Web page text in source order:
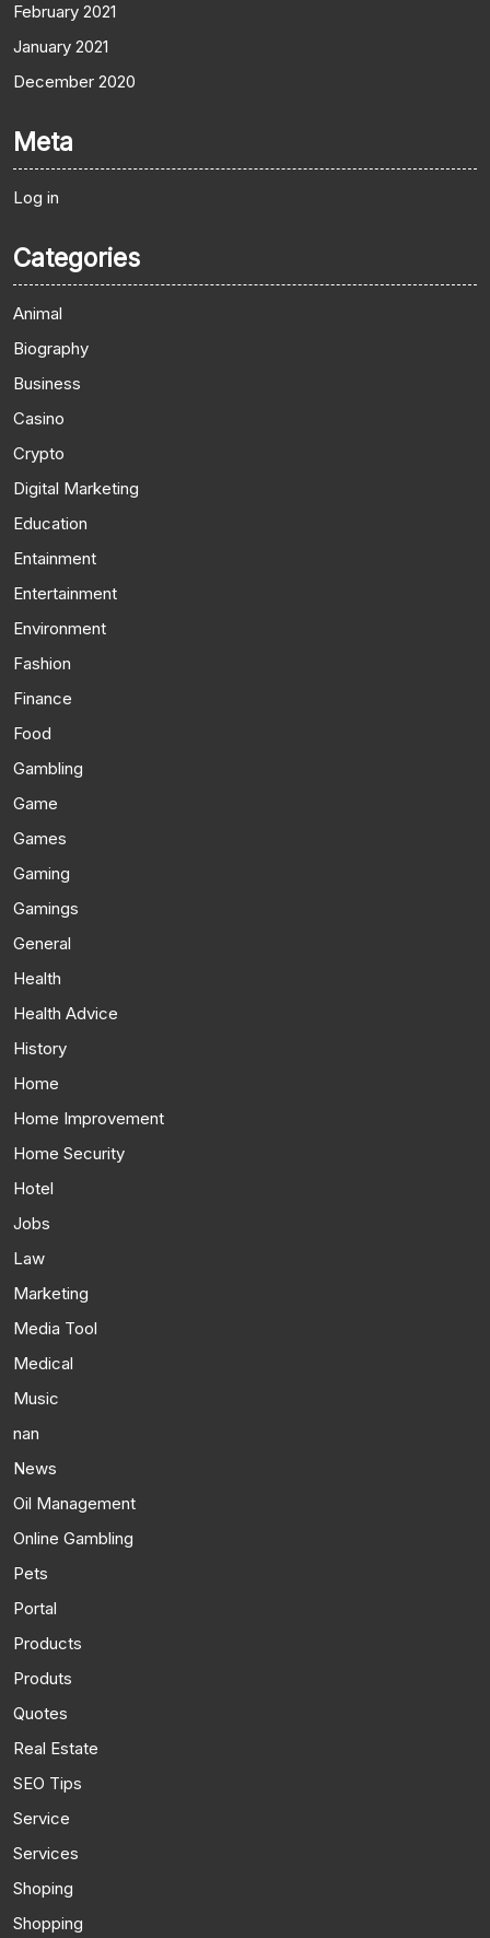
February 2021
January 2021
December 2020
Meta
Log in
Categories
Animal
Biography
Business
Casino
Crypto
Digital Marketing
Education
Entainment
Entertainment
Environment
Fashion
Finance
Food
Gambling
Game
Games
Gaming
Gamings
General
Health
Health Advice
History
Home
Home Improvement
Home Security
Hotel
Jobs
Law
Marketing
Media Tool
Medical
Music
nan
News
Oil Management
Online Gambling
Pets
Portal
Products
Produts
Quotes
Real Estate
SEO Tips
Service
Services
Shoping
Shopping